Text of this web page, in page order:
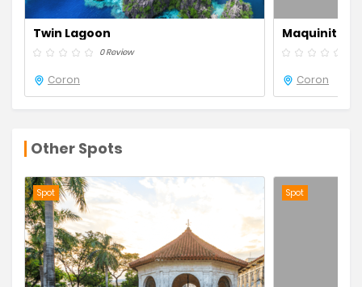
Twin Lagoon
0 Review
Coron
Maquinit
Coron
Other Spots
Spot Spot